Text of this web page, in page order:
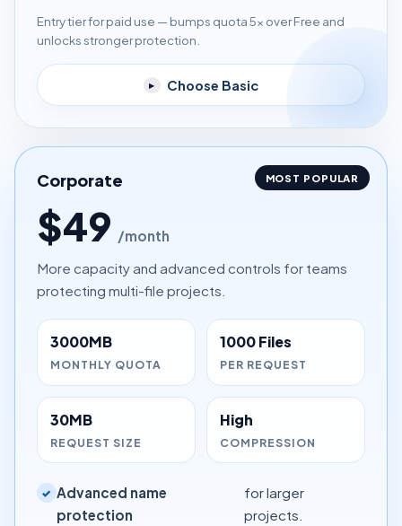
Entry tier for paid use — bumps quota 5× over Free and
unlocks stronger protection.
▸ Choose Basic
MOST POPULAR
Corporate
$49 /month
More capacity and advanced controls for teams
protecting multi-file projects.
3000MB
MONTHLY QUOTA
1000 Files
PER REQUEST
30MB
REQUEST SIZE
High
COMPRESSION
✓ Advanced name
protection
for larger
projects.